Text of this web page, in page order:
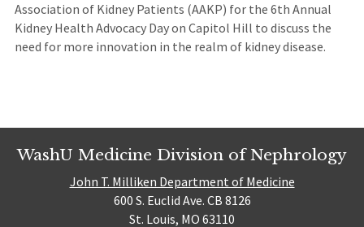
Association of Kidney Patients (AAKP) for the 6th Annual
Kidney Health Advocacy Day on Capitol Hill to discuss the
need for more innovation in the realm of kidney disease.
WashU Medicine Division of Nephrology
John T. Milliken Department of Medicine
600 S. Euclid Ave. CB 8126
St. Louis, MO 63110